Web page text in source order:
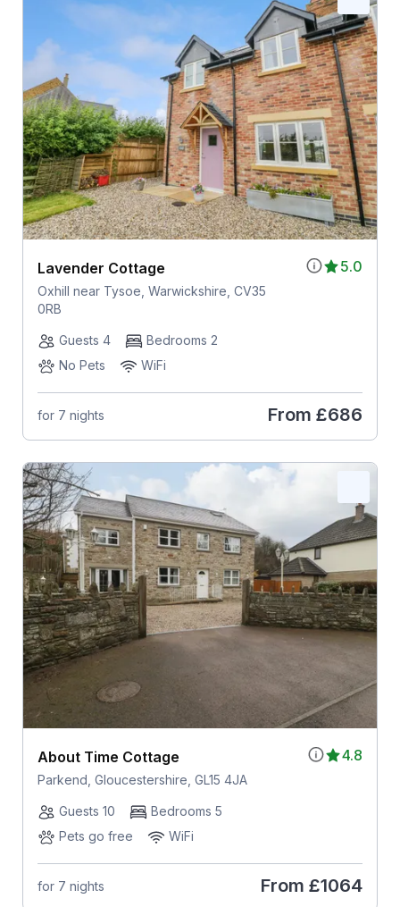
5.0
Lavender Cottage
Oxhill near Tysoe, Warwickshire, CV35
0RB
Guests 4
Bedrooms 2
No Pets
WiFi
for 7 nights From £686
4.8
About Time Cottage
Parkend, Gloucestershire, GL15 4JA
Guests 10
Bedrooms 5
Pets go free
WiFi
for 7 nights From £1064